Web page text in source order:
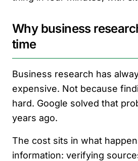
Why business
time
Business research has
expensive. Not because
hard. Google solved that
years ago.
The cost sits in what
information: verifying